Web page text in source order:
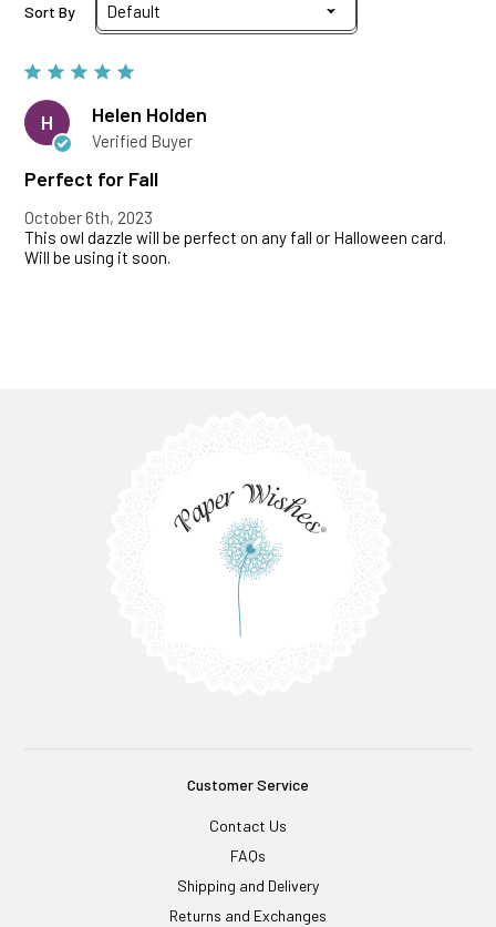
Sort By
H Helen Holden
Verified Buyer
Perfect for Fall
October 6th, 2023
This owl dazzle will be perfect on any fall or Halloween card.
Will be using it soon.
Customer Service
Contact Us
FAQs
Shipping and Delivery
Returns and Exchanges